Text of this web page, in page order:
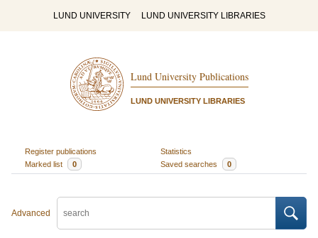
LUND UNIVERSITY LUND UNIVERSITY LIBRARIES
Lund University Publications
LUND UNIVERSITY LIBRARIES
Register publications
Statistics
Marked list
0 Saved searches 0
Advanced